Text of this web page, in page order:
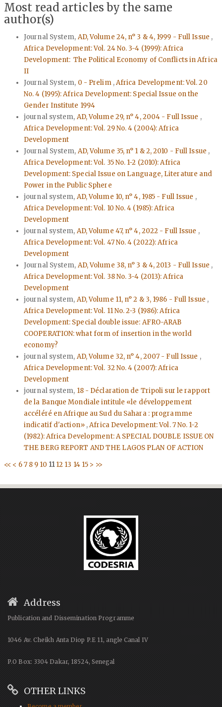
Most read articles by the same
author(s)
Journal System, AD, Volume 24, n° 3 & 4, 1999 - Full Issue ,
Africa Development: Vol. 24 No. 3-4 (1999): Africa
Development: The Political Economy of Conflicts in Africa
II
Journal System, 0 - Prelim ,Africa Development: Vol. 20
No. 4 (1995): Africa Development: Special Issue on the
Gender Institute 1994
journal system, AD, Volume 29, n° 4, 2004 - Full Issue ,
Africa Development: Vol. 29 No. 4 (2004): Africa
Development
Journal System, AD, Volume 35, n° 1 & 2, 2010 - Full Issue ,
Africa Development: Vol. 35 No. 1-2 (2010): Africa
Development: Special Issue on Language, Literature and
Power in the Public Sphere
journal system, AD, Volume 10, n° 4, 1985 - Full Issue ,
Africa Development: Vol. 10 No. 4 (1985): Africa
Development
journal system, AD, Volume 47, n° 4, 2022 - Full Issue ,
Africa Development: Vol. 47 No. 4 (2022): Africa
Development
Journal System, AD, Volume 38, n° 3 & 4, 2013 - Full Issue ,
Africa Development: Vol. 38 No. 3-4 (2013): Africa
Development
journal system, AD, Volume 11, n° 2 & 3, 1986 - Full Issue ,
Africa Development: Vol. 11 No. 2-3 (1986): Africa
Development: Special double issue: AFRO-ARAB
COOPERATION: what form of insertion in the world
economy?
journal system, AD, Volume 32, n° 4, 2007 - Full Issue ,
Africa Development: Vol. 32 No. 4 (2007): Africa
Development
journal system, 18 - Déclaration de Tripoli sur le rapport
de la Banque Mondiale intitule «le développement
accéléré en Afrique au Sud du Sahara : programme
indicatif d'action» ,Africa Development: Vol. 7 No. 1-2
(1982): Africa Development: A SPECIAL DOUBLE ISSUE ON
THE BERG REPORT AND THE LAGOS PLAN OF ACTION
<< < 67 8 9 10 11 12 13 14 15 > >>
Address
Publication and Dissemination Programme
1046 Av. Cheikh Anta Diop P.E 11, angle Canal IV
P.O Box: 3304 Dakar, 18524, Senegal
OTHER LINKS